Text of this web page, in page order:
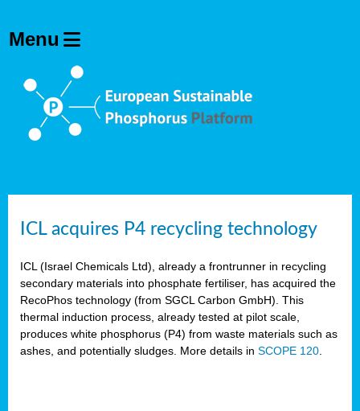
ICL acquires P4 recycling technology
ICL (Israel Chemicals Ltd), already a frontrunner in recycling
secondary materials into phosphate fertiliser, has acquired the
RecoPhos technology (from SGCL Carbon GmbH). This
thermal induction process, already tested at pilot scale,
produces white phosphorus (P4) from waste materials such as
ashes, and potentially sludges. More details in SCOPE 120